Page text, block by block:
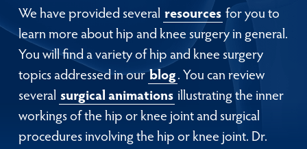
We have provided several resources for you to
learn more about hip and knee surgery in general.
You will find a variety of hip and knee surgery
topics addressed in ourblog. You can review
several surgical animations illustrating the inner
workings of the hip or knee joint and surgical
procedures involving the hip or knee joint. Dr.